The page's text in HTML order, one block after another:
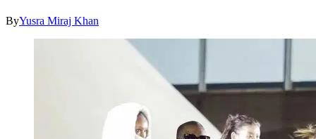
ByYusra Miraj Khan